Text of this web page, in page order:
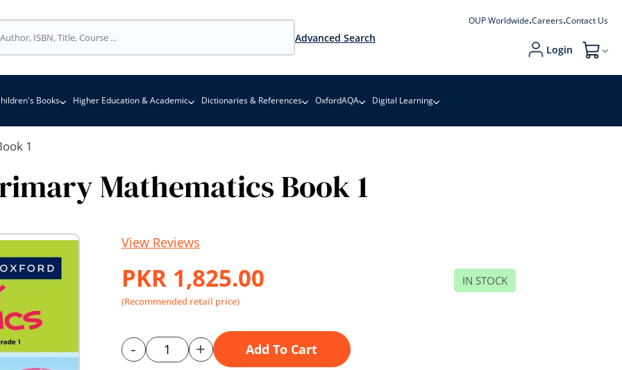
Advanced Search
OUP Worldwide Careers Contact Us
Login My Cart
Books Higher Education & Academic Dictionaries & References OxfordAQA Digital Learning
1
Mathematics Book 1
View Reviews
PKR 1,825.00
(Recommended retail price)
IN STOCK
- + Add To Cart